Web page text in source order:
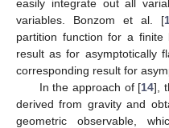
easily integrate out all
variables. Bonzom et al. [
partition function for a
result as for asymptotically
corresponding result for
In the approach of [14],
derived from gravity and
geometric observable,